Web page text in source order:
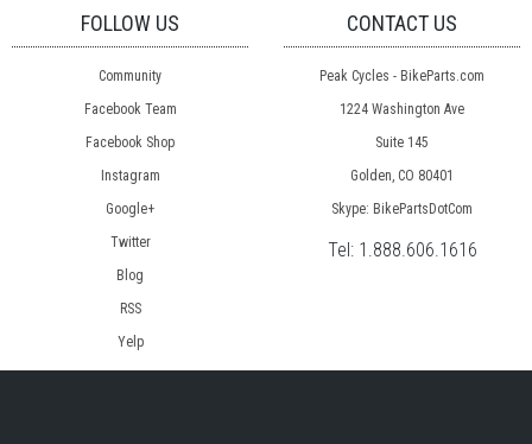
FOLLOW US
Community
Facebook Team
Facebook Shop
Instagram
Google+
Twitter
Blog
RSS
Yelp
CONTACT US
Peak Cycles - BikeParts.com
1224 Washington Ave
Suite 145
Golden, CO 80401
Skype: BikePartsDotCom
Tel: 1.888.606.1616